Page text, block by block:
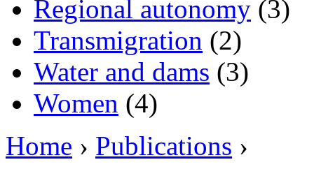
Regional autonomy (3)
Transmigration (2)
Water and dams (3)
Women (4)
Home › Publications ›